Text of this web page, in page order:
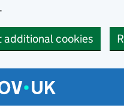
additional cookies
menu